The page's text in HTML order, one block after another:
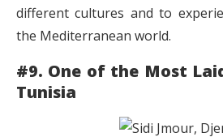
different cultures and to
the Mediterranean world.
#9. One of the Most
Tunisia